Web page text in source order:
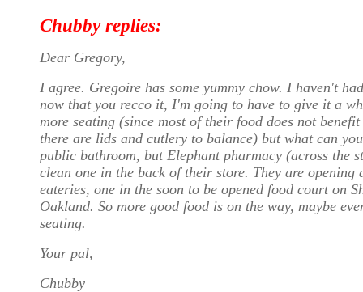
Chubby replies:
Dear Gregory,
I agree. Gregoire has some yummy chow. I haven't
now that you recco it, I'm going to have to give it a
more seating (since most of their food does not
there are lids and cutlery to balance) but what can
public bathroom, but Elephant pharmacy (across the
clean one in the back of their store. They are opening
eateries, one in the soon to be opened food court on
Oakland. So more good food is on the way, maybe
seating.
Your pal,
Chubby